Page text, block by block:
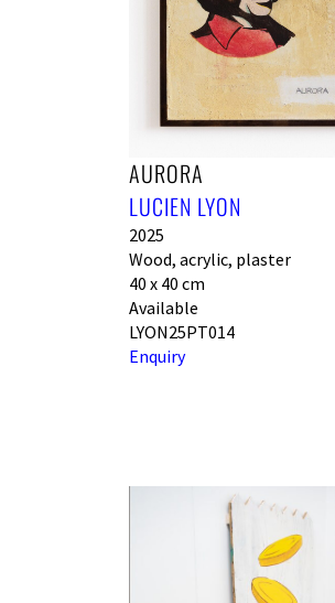
AURORA
LUCIEN LYON
2025
Wood, acrylic, plaster
40 x 40 cm
Available
LYON25PT014
Enquiry